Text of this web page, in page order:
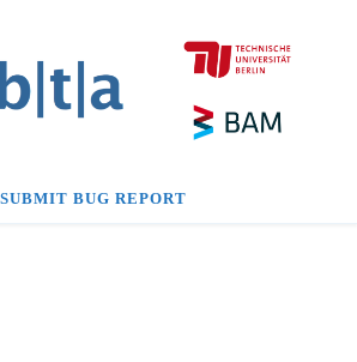
SUBMIT BUG REPORT